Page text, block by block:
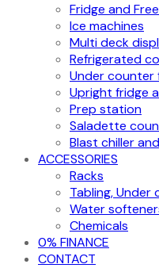
Fridge and
Ice machines
Multi deck
Refrigerated
Under counter
Upright fridge
Prep station
Saladette
Blast chiller
ACCESSORIES
Racks
Tabling,
Water
Chemicals
0% FINANCE
CONTACT